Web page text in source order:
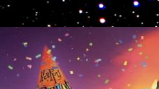
VolcanoCafe
Because Volcanoes are Ewesome